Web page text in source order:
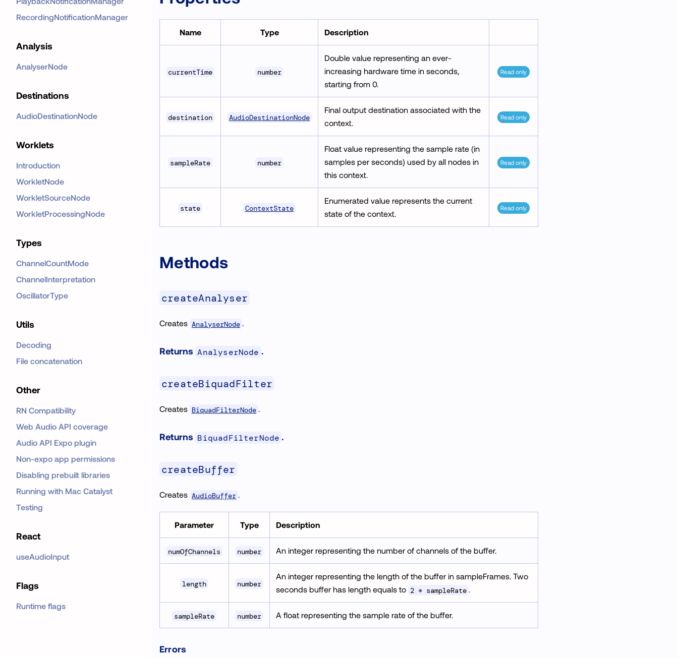
RecordingNotificationManager
Analysis
AnalyserNode
Destinations
AudioDestinationNode
Worklets
Introduction
WorkletNode
WorkletSourceNode
WorkletProcessingNode
Types
ChannelCountMode
ChannelInterpretation
OscillatorType
Utils
Decoding
File concatenation
Other
RN Compatibility
Web Audio API coverage
Audio API Expo plugin
Non-expo app permissions
Disabling prebuilt libraries
Running with Mac Catalyst
Testing
React
useAudioInput
Flags
Runtime flags
Name Type Description
currentTime number
Double value representing an ever-
increasing hardware time in seconds,
starting from 0.
Read only
destination AudioDestinationNode
Final output destination associated with the
context.
Read only
sampleRate number
Float value representing the sample rate (in
samples per seconds) used by all nodes in
this context.
Read only
state ContextState
Enumerated value represents the current
state of the context.
Read only
Methods
createAnalyser
Creates AnalyserNode .
Returns AnalyserNode .
createBiquadFilter
Creates BiquadFilterNode .
Returns BiquadFilterNode .
createBuffer
Creates AudioBuffer .
Parameter Type Description
numOfChannels number An integer representing the number of channels of the buffer.
length number
An integer representing the length of the buffer in sampleFrames. Two
seconds buffer has length equals to 2 * sampleRate
sampleRate number A float representing the sample rate of the buffer.
Errors